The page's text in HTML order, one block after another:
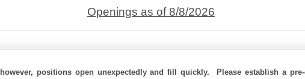
Openings as of 8/8/2026
positions open unexpectedly and fill quickly. Please establish a